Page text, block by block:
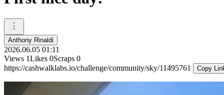
Anthony Rinaldi
2026.06.05 01:11
Views 1Likes 0Scraps 0
https://cashwalklabs.io/challenge/community/sky/11495761
Copy